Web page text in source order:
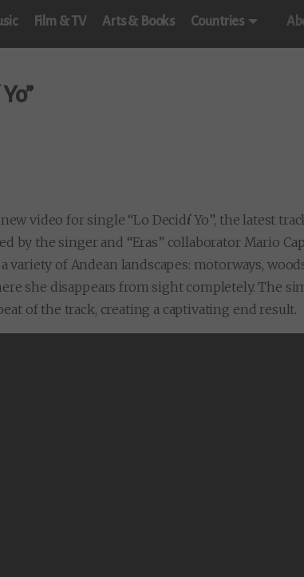
Film & TV Arts & Books Countries
video for single “Lo DecidíYo”, the latest
by the singer and “Eras” collaborator Mario
of Andean landscapes: motorways,
she disappears from sight completely. The
of the track, creating a captivating end result.